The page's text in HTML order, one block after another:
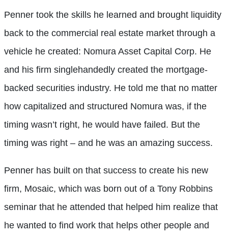
Penner took the skills he learned and brought liquidity
back to the commercial real estate market through a
vehicle he created: Nomura Asset Capital Corp. He
and his firm singlehandedly created the mortgage-
backed securities industry. He told me that no matter
how capitalized and structured Nomura was, if the
timing wasn’t right, he would have failed. But the
timing was right – and he was an amazing success.
Penner has built on that success to create his new
firm, Mosaic, which was born out of a Tony Robbins
seminar that he attended that helped him realize that
he wanted to find work that helps other people and